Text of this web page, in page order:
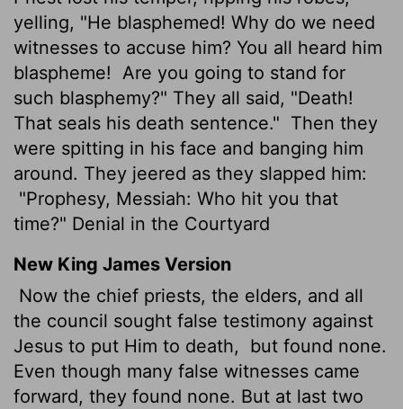
yelling, "He blasphemed! Why do we need
witnesses to accuse him? You all heard him
blaspheme!
Are you going to stand for
such blasphemy?" They all said, "Death!
That seals his death sentence." Then they
were spitting in his face and banging him
around. They jeered as they slapped him:
"Prophesy, Messiah: Who hit you that
time?" Denial in the Courtyard
New King James Version
Now the chief priests, the elders, and all
the council sought false testimony against
Jesus to put Him to death,
but found none.
Even though many false witnesses came
forward, they found none. But at last two